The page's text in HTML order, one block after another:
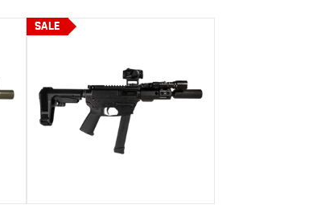
SALE